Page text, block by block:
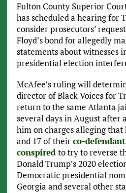
Fulton County Superior
has scheduled a hearing for
consider prosecutors’
Floyd’s bond for allegedly
statements about witnesses
presidential election
McAfee’s ruling will
director of Black Voices for
return to the same Atlanta
several days in August after
him on charges alleging that
and 17 of theirco-
conspired to try to reverse
Donald Trump’s 2020
Democratic presidential
Georgia and several other